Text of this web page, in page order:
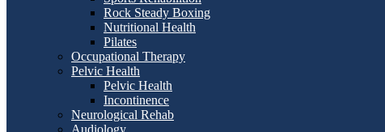
Rock Steady Boxing
Nutritional Health
Pilates
Occupational Therapy
Pelvic Health
Pelvic Health
Incontinence
Neurological Rehab
Audiology